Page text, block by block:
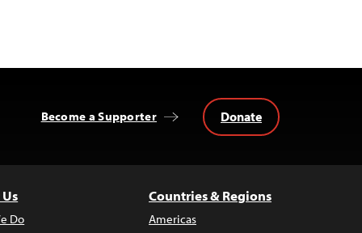
Become a Supporter Donate
Do
Countries & Regions
Americas